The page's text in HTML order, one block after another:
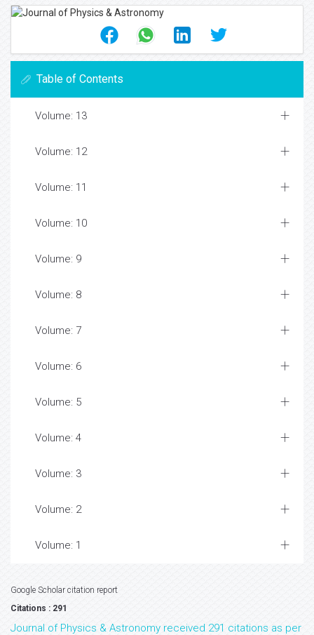
Table of Contents
Volume: 13
Volume: 12
Volume: 11
Volume: 10
Volume: 9
Volume: 8
Volume: 7
Volume: 6
Volume: 5
Volume: 4
Volume: 3
Volume: 2
Volume: 1
Google Scholar citation report
Citations : 291
Journal of Physics & Astronomy received 291 citations as per